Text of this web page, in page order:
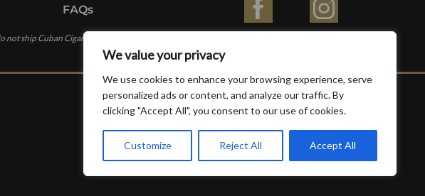
We value your privacy
We use cookies to enhance your browsing experience, serve
personalized ads or content, and analyze our traffic. By
clicking "Accept All", you consent to our use of cookies.
Customize Reject All Accept All
not ship Cuban Cigars to countries where prohibited by law.
FAQs